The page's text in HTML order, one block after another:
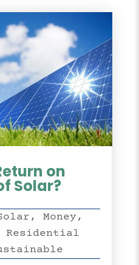
on
Solar?
, Money,
Residential